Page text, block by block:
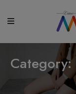
Category: